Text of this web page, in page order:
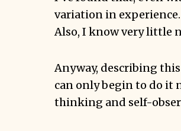
variation in
Also, I know very little
Anyway, describing
can only begin to do it
thinking and self-